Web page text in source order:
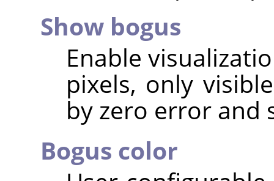
Show bogus
Enable
pixels, only
by zero error and
Bogus color